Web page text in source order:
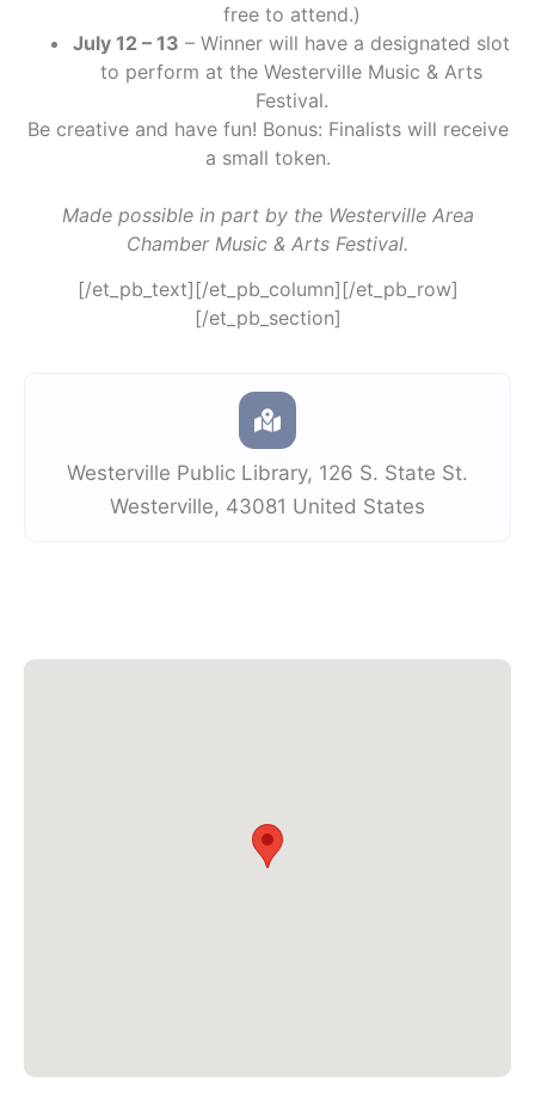
free to attend.)
July 12 – 13 – Winner will have a designated slot
to perform at the Westerville Music & Arts
Festival.
Be creative and have fun! Bonus: Finalists will receive
a small token.
Made possible in part by the Westerville Area
Chamber Music & Arts Festival.
[/et_pb_text][/et_pb_column][/et_pb_row]
[/et_pb_section]
Westerville Public Library, 126 S. State St.
Westerville, 43081 United States